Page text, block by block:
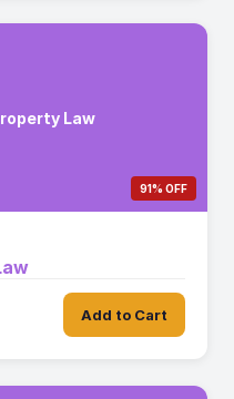
Law
91% OFF
Add to Cart